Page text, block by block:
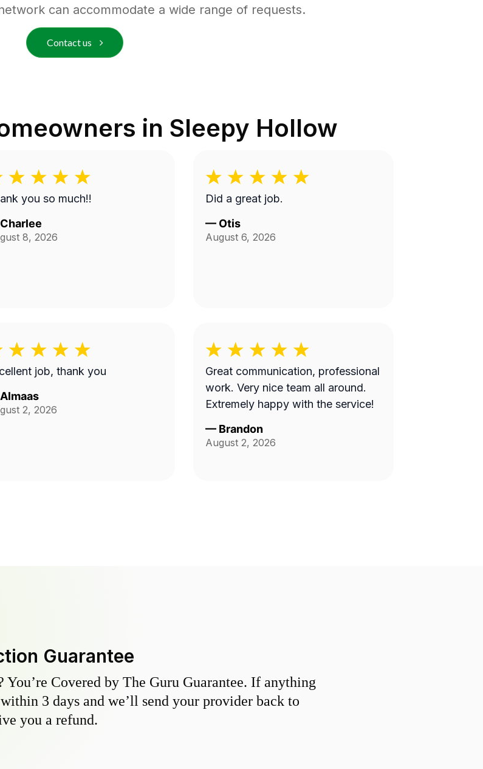
can accommodate a wide range of requests.
Contact us
in Sleepy Hollow
you so much!!
Charlee
8, 2026
Did a great job.
— Otis
August 6, 2026
job, thank you
Almaas
2, 2026
Great communication, professional
work. Very nice team all around.
Extremely happy with the service!
— Brandon
August 2, 2026
Guarantee
You’re Covered by The Guru Guarantee. If anything
3 days and we’ll send your provider back to
you a refund.